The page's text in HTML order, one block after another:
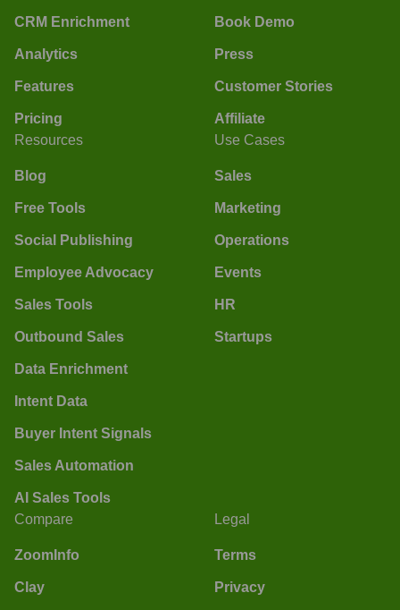
CRM Enrichment
Analytics
Features
Pricing
Book Demo
Press
Customer Stories
Affiliate
Resources
Blog
Free Tools
Social Publishing
Employee Advocacy
Sales Tools
Outbound Sales
Data Enrichment
Intent Data
Buyer Intent Signals
Sales Automation
AI Sales Tools
Use Cases
Sales
Marketing
Operations
Events
HR
Startups
Compare
ZoomInfo
Clay
Legal
Terms
Privacy